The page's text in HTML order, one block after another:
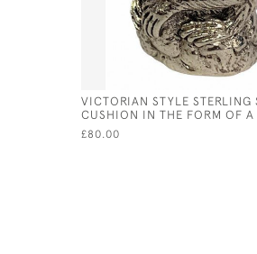
VICTORIAN STYLE STERLING
CUSHION IN THE FORM OF A
£80.00